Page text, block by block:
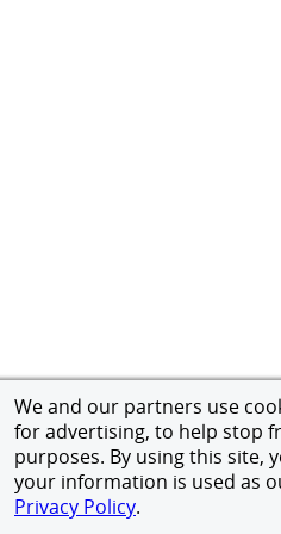
We and our partners use
for advertising, to help stop
purposes. By using this site,
your information is used as
Privacy Policy.